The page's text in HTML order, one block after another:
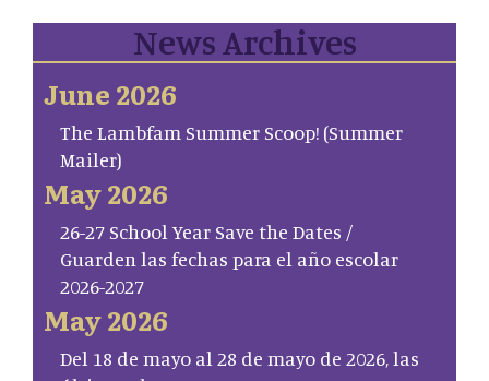
News Archives
June 2026
The Lambfam Summer Scoop! (Summer
Mailer)
May 2026
26-27 School Year Save the Dates /
Guarden las fechas para el año escolar
2026-2027
May 2026
Del 18 de mayo al 28 de mayo de 2026, las